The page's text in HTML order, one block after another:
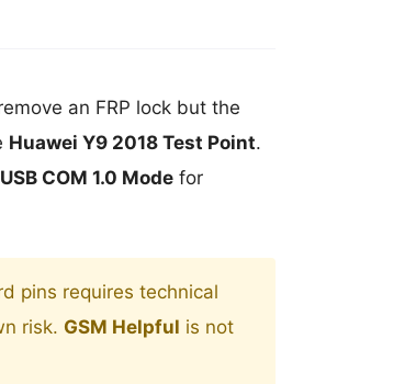
an FRP lock but the
Huawei Y9 2018 Test Point.
USB COM 1.0 Modefor
pins requires technical
risk. GSM Helpful is not